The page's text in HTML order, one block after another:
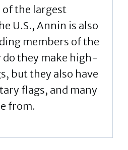
of the largest
U.S., Annin is also
members of the
do they make high-
but they also have
flags, and many
from.